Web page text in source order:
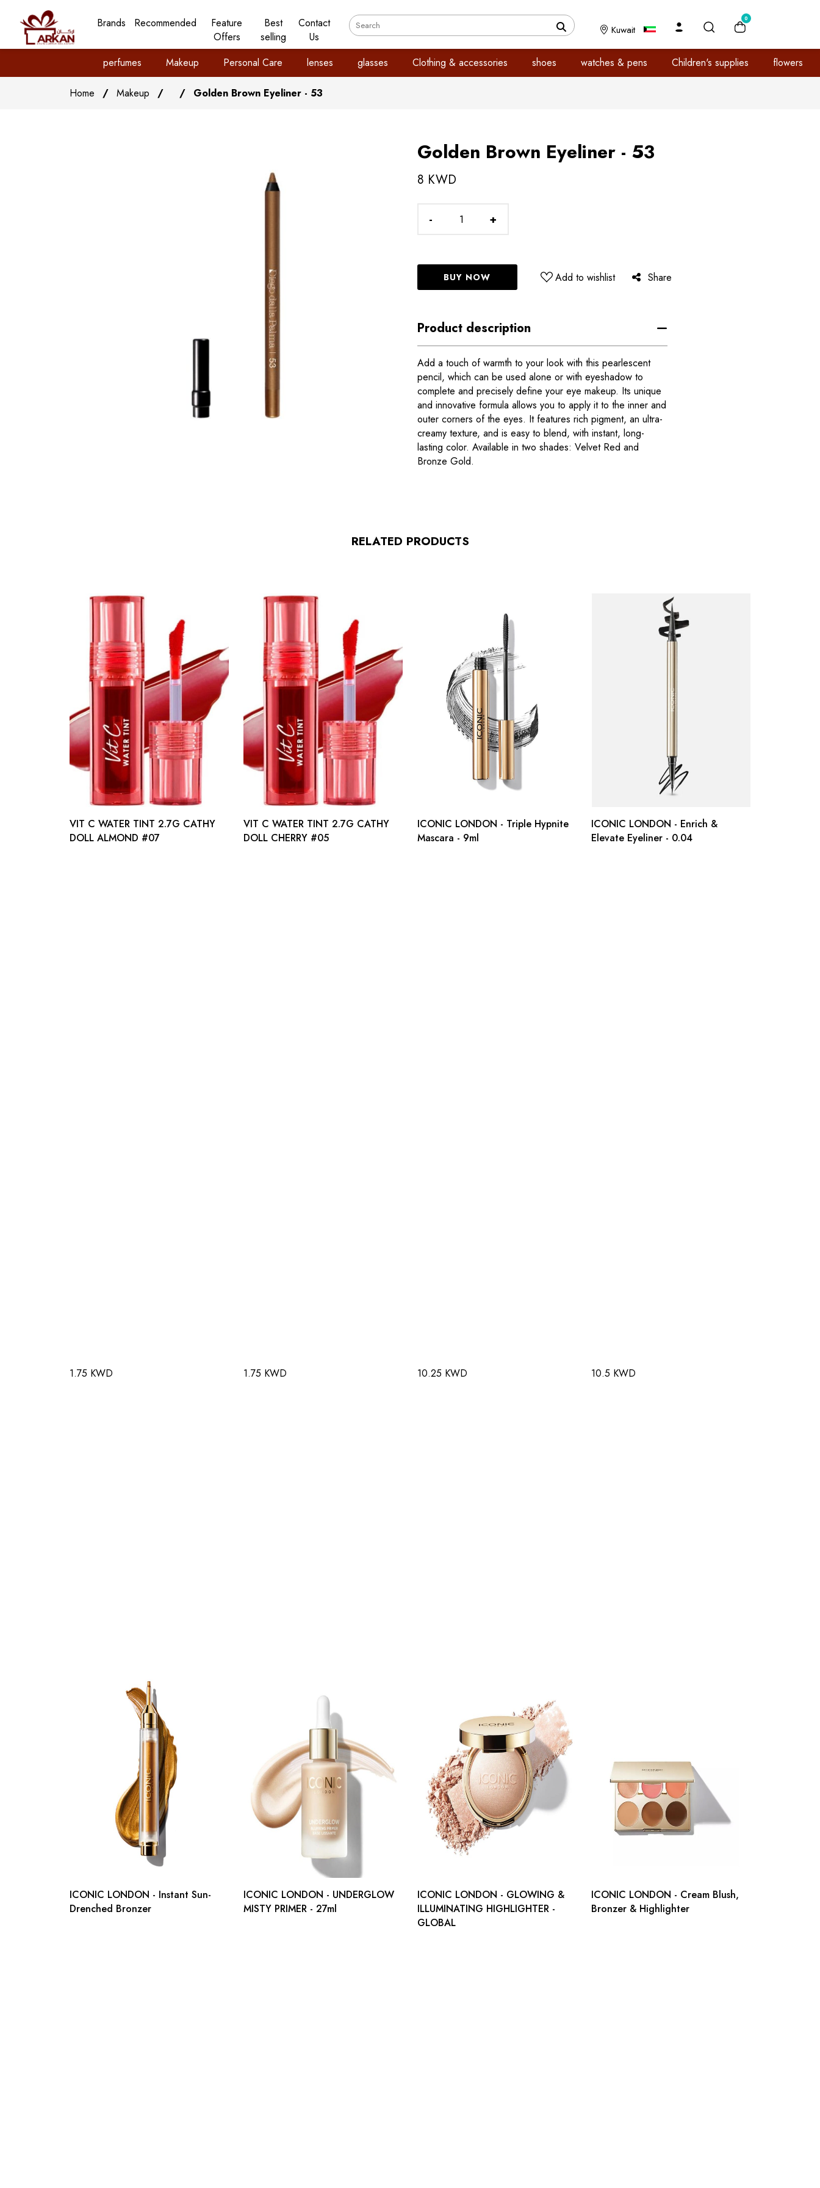
Brands Recommended
Feature
Offers
Best
selling
Contact
Us
Kuwait
0
perfumes Makeup Personal Care lenses glasses Clothing & accessories shoes watches & pens Children's supplies flowers
Home / Makeup / / Golden Brown Eyeliner - 53
Golden Brown Eyeliner - 53
8 KWD
- +
BUY NOW Add to wishlist Share
Product description
Add a touch of warmth to your look with this pearlescent
pencil, which can be used alone or with eyeshadow to
complete and precisely define your eye makeup. Its unique
and innovative formula allows you to apply it to the inner and
outer corners of the eyes. It features rich pigment, an ultra-
creamy texture, and is easy to blend, with instant, long-
lasting color. Available in two shades: Velvet Red and
Bronze Gold.
RELATED PRODUCTS
VIT C WATER TINT 2.7G CATHY
DOLL ALMOND #07
1.75 KWD
VIT C WATER TINT 2.7G CATHY
DOLL CHERRY #05
1.75 KWD
ICONIC LONDON - Triple Hypnite
Mascara - 9ml
10.25 KWD
ICONIC LONDON - Enrich &
Elevate Eyeliner - 0.04
10.5 KWD
ICONIC LONDON - Instant Sun-
Drenched Bronzer
ICONIC LONDON - UNDERGLOW
MISTY PRIMER - 27ml
ICONIC LONDON - GLOWING &
ILLUMINATING HIGHLIGHTER -
GLOBAL
ICONIC LONDON - Cream Blush,
Bronzer & Highlighter